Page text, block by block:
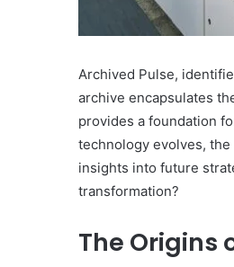
Archived Pulse,
archive encapsulates
provides a foundation
technology evolves,
insights into future
transformation?
The Origins